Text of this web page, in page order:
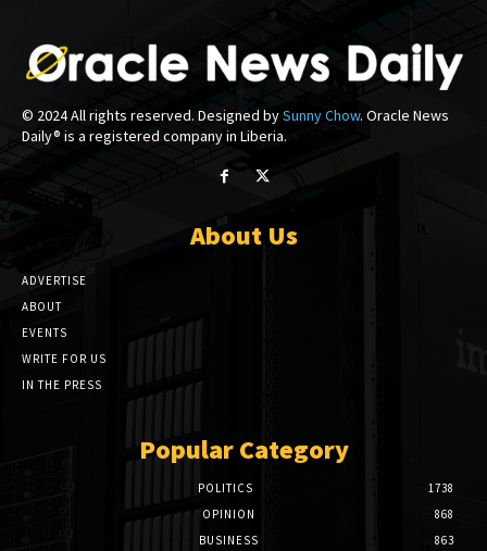
© 2024 All rights reserved. Designed bySunny Chow. Oracle News
Daily® is a registered company in Liberia.
About Us
ADVERTISE
ABOUT
EVENTS
WRITE FOR US
IN THE PRESS
Popular Category
POLITICS
1738
OPINION
868
BUSINESS
863